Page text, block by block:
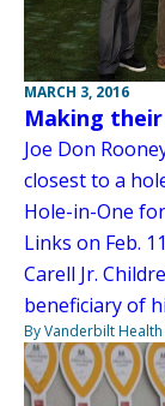
MARCH 3, 2016
Making
Joe Don
closest to a
Hole-in-One
Links on Feb.
Carell Jr.
beneficiary of
By Vanderbilt